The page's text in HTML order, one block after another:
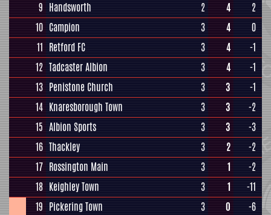
9 Handsworth 2 4
2
10 Campion 3 4
0
11 Retford FC 3 4
-1
12 Tadcaster Albion 3 4
-1
13 Penistone Church 3 3
-1
14 Knaresborough Town 3 3
-2
15 Albion Sports 3 3
-3
16 Thackley 3 2
-2
17 Rossington Main 3 1
-2
18 Keighley Town 3 1
-11
19 Pickering Town 3 0
-6